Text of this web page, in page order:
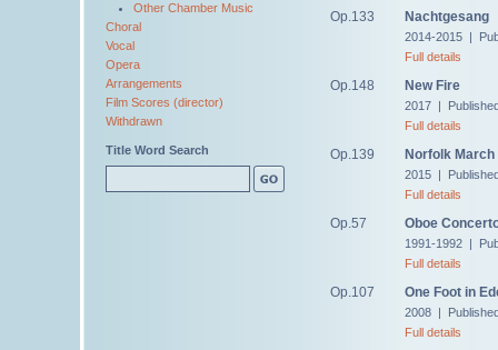
Other Chamber Music
Choral
Vocal
Opera
Arrangements
Film Scores (director)
Withdrawn
Title Word Search
Op.133 Nachtgesang
2014-2015 |
Full details
Op.148 New Fire
2017 |
Full details
Op.139 Norfolk March
2015 |
Full details
Op.57 Oboe
1991-1992 |
Full details
Op.107 One Foot in
2008 |
Full details